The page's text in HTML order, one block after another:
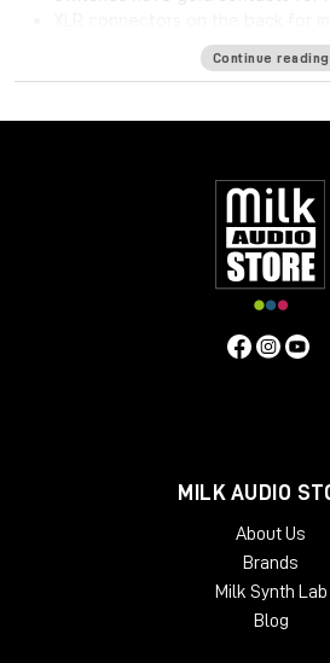
phone jack in front for direct
High impedance direct input for
5Hz to 75kHz
Line Input
≈250k ohms
Common Mode Rejection Ratio
+27.1 dBu @
10 to 66 dB
Continue reading
MILK AUDIO
About Us
Brands
Milk Synth Lab
Blog